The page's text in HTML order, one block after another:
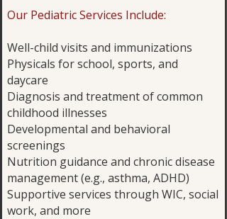
Our Pediatric Services Include:
Well-child visits and immunizations
Physicals for school, sports, and
daycare
Diagnosis and treatment of common
childhood illnesses
Developmental and behavioral
screenings
Nutrition guidance and chronic disease
management (e.g., asthma, ADHD)
Supportive services through WIC, social
work, and more